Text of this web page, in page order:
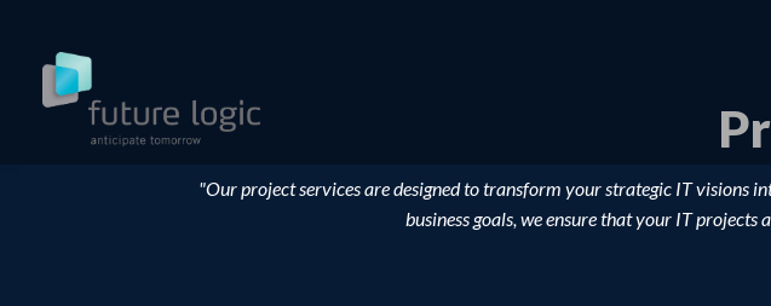
"Our project services are designed to transform your strategic IT visions
business goals, we ensure that your IT